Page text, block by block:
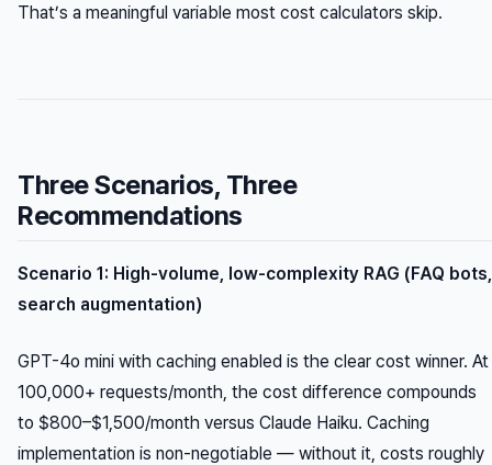
That’s a meaningful variable most cost calculators skip.
Three Scenarios, Three
Recommendations
Scenario 1: High-volume, low-complexity RAG (FAQ bots,
search augmentation)
GPT-4o mini with caching enabled is the clear cost winner. At
100,000+ requests/month, the cost difference compounds
to $800–$1,500/month versus Claude Haiku. Caching
implementation is non-negotiable — without it, costs roughly